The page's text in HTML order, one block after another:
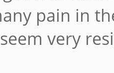
pain in
very